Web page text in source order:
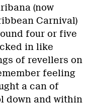
(now
Carnival)
four or five
in like
of revellers on
feeling
a can of
down and within